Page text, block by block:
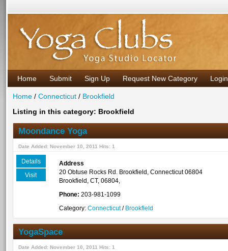
Home Submit Sign Up Request New Category Login
Home / Connecticut / Brookfield
Listing in this category: Brookfield
Moondance Yoga
Date Added: November 10, 2011 Hits: 1
Details
Visit
Address
20 Obtuse Rocks Rd. Brookfield, Connecticut 06804
Brookfield, CT, 06804,
Phone: 203-981-1099
Category: Connecticut/ Brookfield
YogaSpace
Date Added: November 10, 2011 Hits: 1